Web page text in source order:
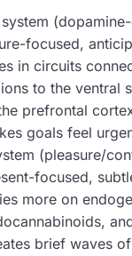
focused,
in circuits
to the ventral
prefrontal
goals feel
(pleasure/
focused,
more on
brief waves